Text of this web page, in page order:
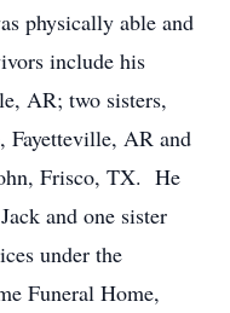
physically able and
include his
AR; two sisters,
Fayetteville, AR and
Frisco, TX. He
and one sister
under the
Funeral Home,